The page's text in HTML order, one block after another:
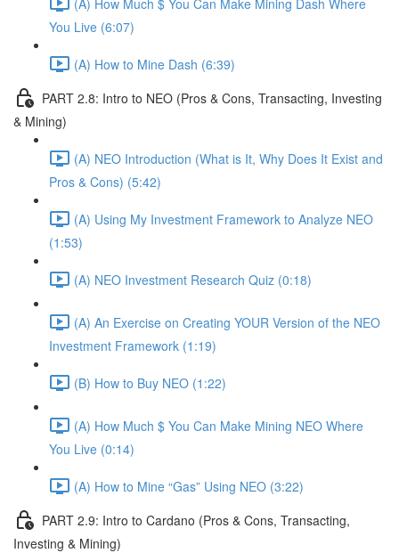
You Live (6:07)
(A) How to Mine Dash (6:39)
PART 2.8: Intro to NEO (Pros & Cons, Transacting, Investing
& Mining)
(A) NEO Introduction (What is It, Why Does It Exist and
Pros & Cons) (5:42)
(A) Using My Investment Framework to Analyze NEO
(1:53)
(A) NEO Investment Research Quiz (0:18)
(A) An Exercise on Creating YOUR Version of the NEO
Investment Framework (1:19)
(B) How to Buy NEO (1:22)
(A) How Much $ You Can Make Mining NEO Where
You Live (0:14)
(A) How to Mine “Gas” Using NEO (3:22)
PART 2.9: Intro to Cardano (Pros & Cons, Transacting,
Investing & Mining)